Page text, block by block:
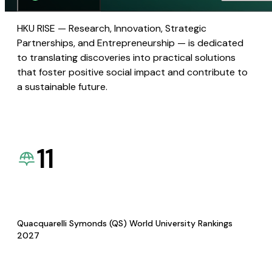
HKU RISE — Research, Innovation, Strategic
Partnerships, and Entrepreneurship — is dedicated
to translating discoveries into practical solutions
that foster positive social impact and contribute to
a sustainable future.
11
Quacquarelli Symonds (QS) World University Rankings
2027